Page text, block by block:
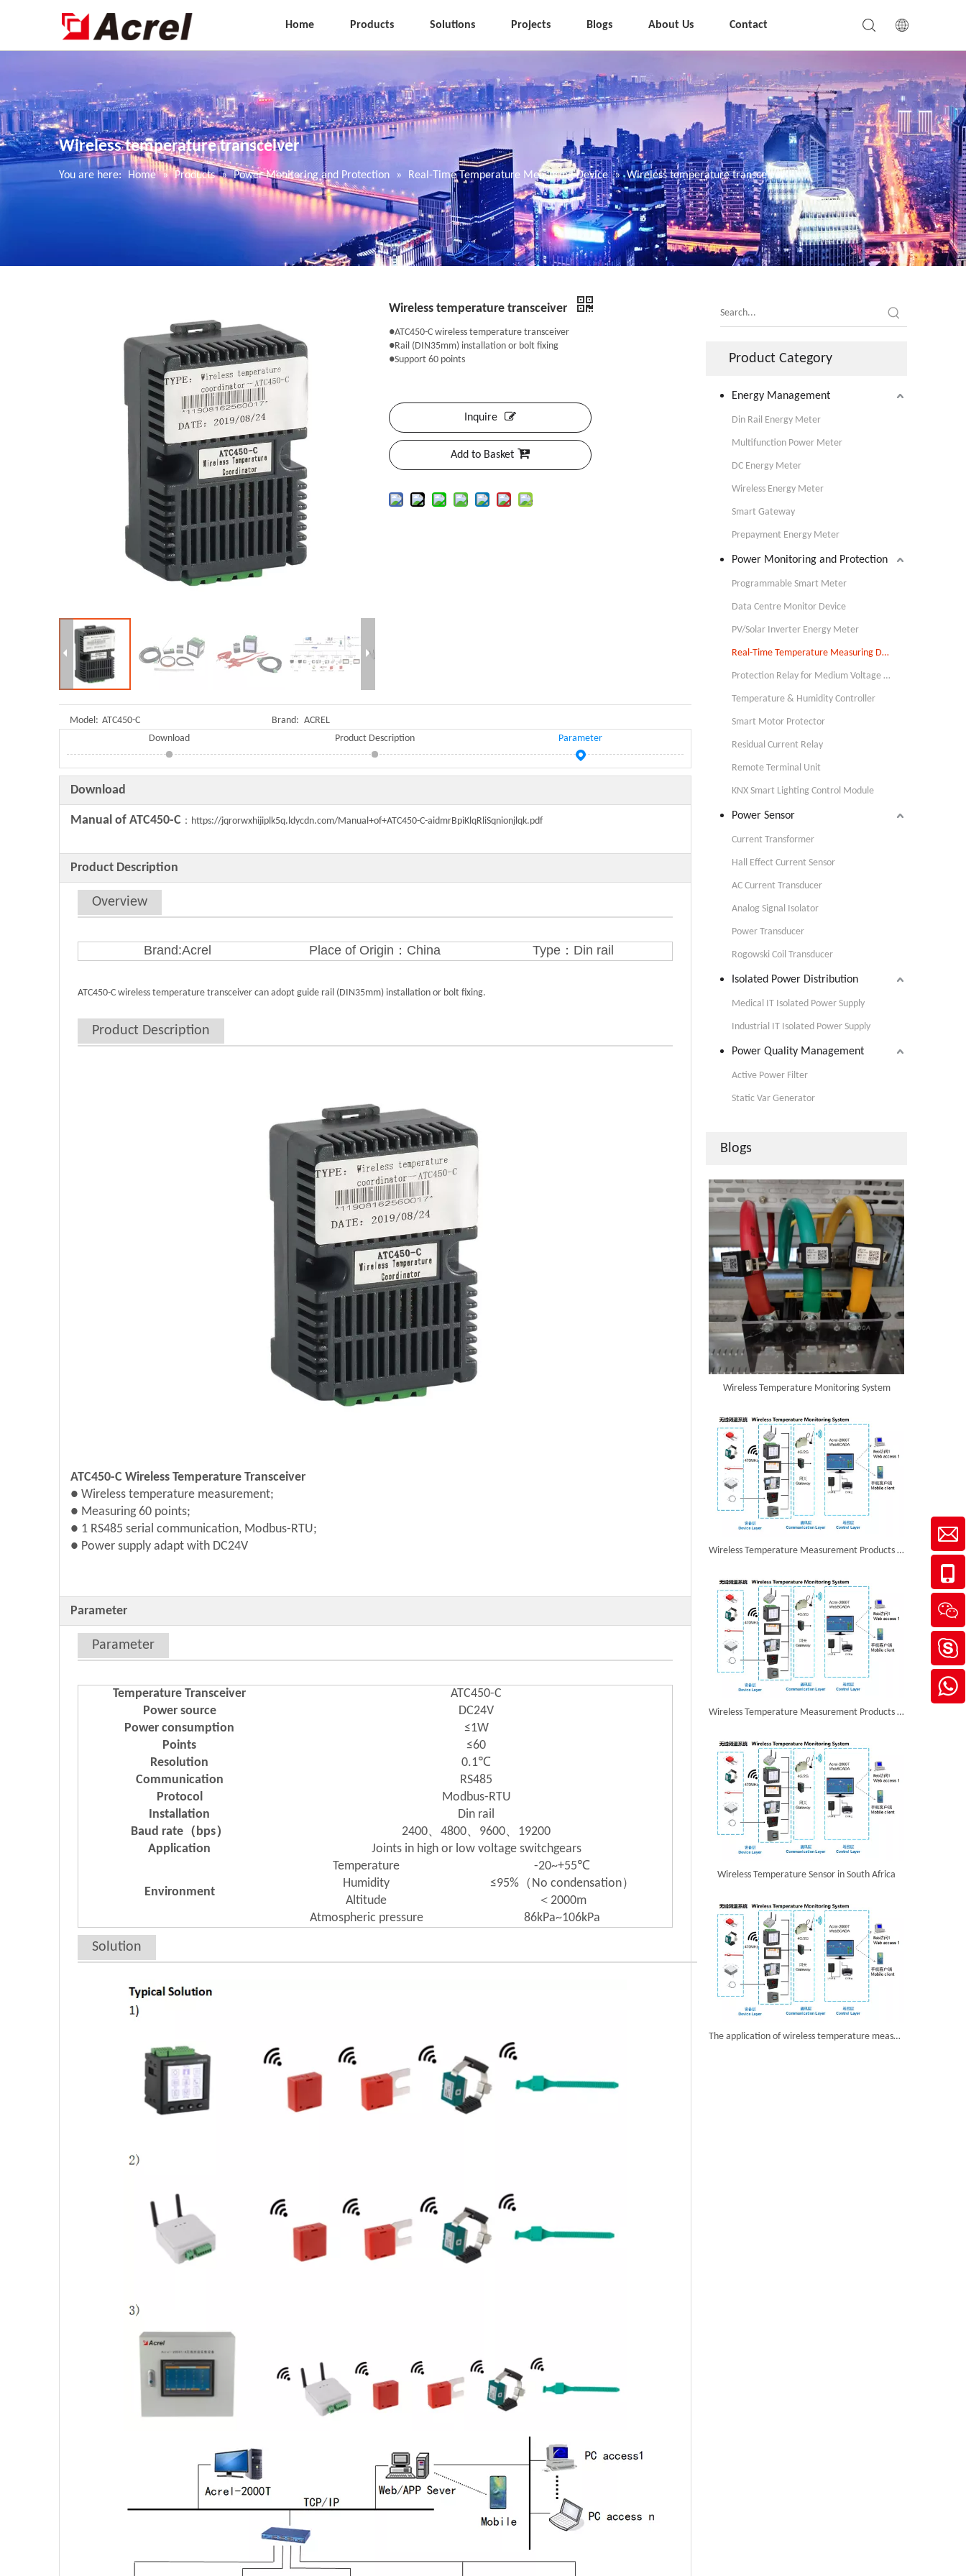
Home Products Solutions Projects Blogs About Us Contact
Wireless temperature transceiver
You are here: Home » Products » Power Monitoring and Protection » Real-Time Temperature Measuring Device » Wireless temperature transceiver
Wireless temperature transceiver
●ATC450-C wireless temperature transceiver
●Rail (DIN35mm) installation or bolt fixing
●Support 60 points
Inquire
Add to Basket
Model: ATC450-C Brand: ACREL
Download
Product Description Parameter
Download
Manual of ATC450-C ： https://jqrorwxhijiplk5q.ldycdn.com/Manual+of+ATC450-C-aidmrBpiKlqRliSqnionjlqk.pdf
Product Description
Overview
Brand:Acrel Place of Origin：China Type：Din rail
ATC450-C wireless temperature transceiver can adopt guide rail (DIN35mm) installation or bolt fixing.
Product Description
ATC450-C Wireless Temperature Transceiver
● Wireless temperature measurement;
● Measuring 60 points;
● 1 RS485 serial communication, Modbus-RTU;
● Power supply adapt with DC24V
Parameter
Parameter
Temperature Transceiver
ATC450-C
Power source
DC24V
Power consumption
≤1W
Points
≤60
Resolution
0.1℃
Communication
RS485
Protocol
Modbus-RTU
Installation
Din rail
Baud rate（bps）
2400、4800、9600、19200
Application
Joints in high or low voltage switchgears
Environment
Temperature
-20~+55℃
Humidity
≤95%（No condensation）
Altitude
＜2000m
Atmospheric pressure
86kPa~106kPa
Solution
Product Category
Energy Management
Din Rail Energy Meter
Multifunction Power Meter
DC Energy Meter
Wireless Energy Meter
Smart Gateway
Prepayment Energy Meter
Power Monitoring and Protection
Programmable Smart Meter
Data Centre Monitor Device
PV/Solar Inverter Energy Meter
Real-Time Temperature Measuring Device
Protection Relay for Medium Voltage Applications
Temperature & Humidity Controller
Smart Motor Protector
Residual Current Relay
Remote Terminal Unit
KNX Smart Lighting Control Module
Power Sensor
Current Transformer
Hall Effect Current Sensor
AC Current Transducer
Analog Signal Isolator
Power Transducer
Rogowski Coil Transducer
Isolated Power Distribution
Medical IT Isolated Power Supply
Industrial IT Isolated Power Supply
Power Quality Management
Active Power Filter
Static Var Generator
Blogs
Wireless Temperature Monitoring System
Wireless Temperature Measurement Products in Egypt
Wireless Temperature Measurement Products in Hong Kong,China
Wireless Temperature Sensor in South Africa
The application of wireless temperature measurement products in Airport